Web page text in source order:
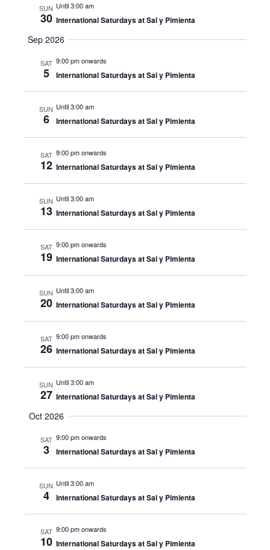
SUN
30
Until 3:00 am
International Saturdays at Sal y Pimienta
Sep 2026
SAT
5
9:00 pm onwards
International Saturdays at Sal y Pimienta
SUN
6
Until 3:00 am
International Saturdays at Sal y Pimienta
SAT
12
9:00 pm onwards
International Saturdays at Sal y Pimienta
SUN
13
Until 3:00 am
International Saturdays at Sal y Pimienta
SAT
19
9:00 pm onwards
International Saturdays at Sal y Pimienta
SUN
20
Until 3:00 am
International Saturdays at Sal y Pimienta
SAT
26
9:00 pm onwards
International Saturdays at Sal y Pimienta
SUN
27
Until 3:00 am
International Saturdays at Sal y Pimienta
Oct 2026
SAT
3
9:00 pm onwards
International Saturdays at Sal y Pimienta
SUN
4
Until 3:00 am
International Saturdays at Sal y Pimienta
SAT
10
9:00 pm onwards
International Saturdays at Sal y Pimienta